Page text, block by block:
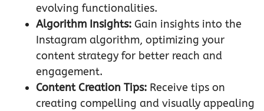
evolving functionalities.
Algorithm Insights: Gain insights into the
Instagram algorithm, optimizing your
content strategy for better reach and
engagement.
Content Creation Tips: Receive tips on
creating compelling and visually appealing